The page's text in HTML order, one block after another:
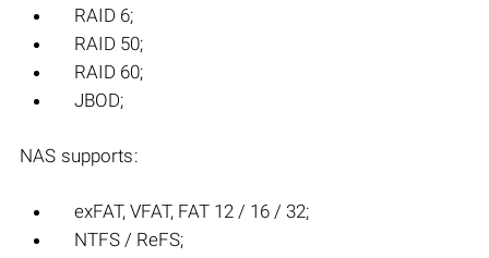
RAID 6;
RAID 50;
RAID 60;
JBOD;
NAS supports:
exFAT, VFAT, FAT 12 / 16 / 32;
NTFS / ReFS;